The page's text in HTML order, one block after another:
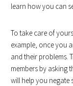
learn how you can
To take care of
example, once you
and their problems.
members by asking
will help you negate